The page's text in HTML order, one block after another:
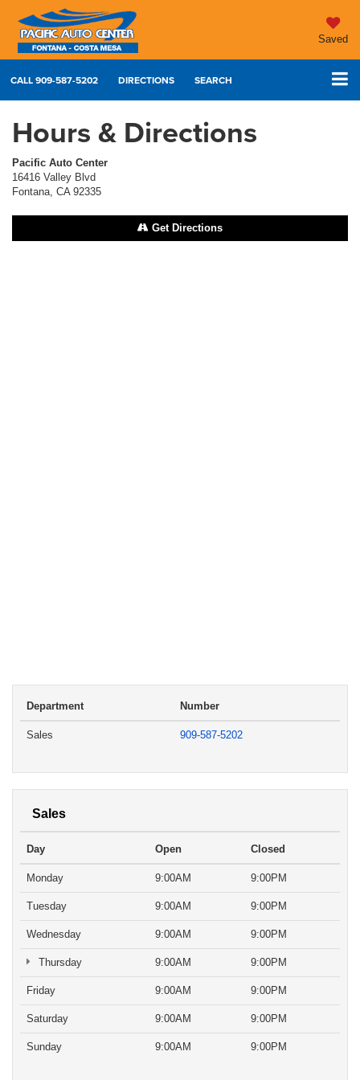
Saved
CALL909-587-5202 DIRECTIONS SEARCH
Hours & Directions
Pacific Auto Center
16416 Valley Blvd
Fontana, CA 92335
Get Directions
Department Number
Sales 909-587-5202
Sales
Day Open Closed
Monday 9:00AM 9:00PM
Tuesday 9:00AM 9:00PM
Wednesday 9:00AM 9:00PM
Thursday 9:00AM 9:00PM
Friday 9:00AM 9:00PM
Saturday 9:00AM 9:00PM
Sunday 9:00AM 9:00PM